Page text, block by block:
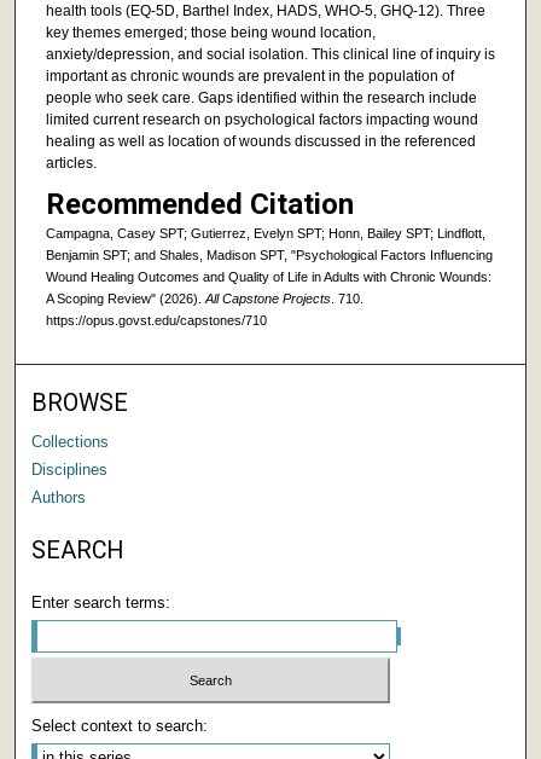
health tools (EQ-5D, Barthel Index, HADS, WHO-5, GHQ-12). Three
key themes emerged; those being wound location,
anxiety/depression, and social isolation. This clinical line of inquiry is
important as chronic wounds are prevalent in the population of
people who seek care. Gaps identified within the research include
limited current research on psychological factors impacting wound
healing as well as location of wounds discussed in the referenced
articles.
Recommended Citation
Campagna, Casey SPT; Gutierrez, Evelyn SPT; Honn, Bailey SPT; Lindflott,
Benjamin SPT; and Shales, Madison SPT, "Psychological Factors Influencing
Wound Healing Outcomes and Quality of Life in Adults with Chronic Wounds:
A Scoping Review" (2026). All Capstone Projects. 710.
https://opus.govst.edu/capstones/710
BROWSE
Collections
Disciplines
Authors
SEARCH
Enter search terms:
Select context to search: